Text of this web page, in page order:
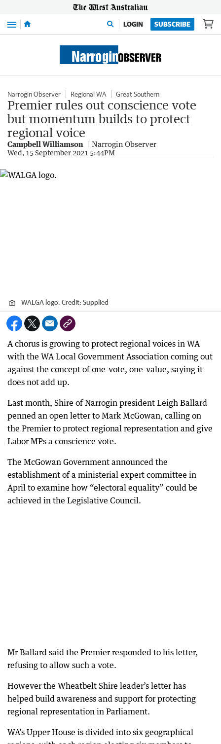
Menu LOGIN SUBSCRIBE
Narrogin Observer Regional WA Great Southern
Premier rules out conscience vote
but momentum builds to protect
regional voice
Campbell Williamson Narrogin Observer
Wed, 15 September 2021 5:44PM
WALGA logo. Credit: Supplied
A chorus is growing to protect regional voices in WA
with the WA Local Government Association coming out
against the concept of one-vote, one-value, saying it
does not add up.
Last month, Shire of Narrogin president Leigh Ballard
penned an open letter to Mark McGowan, calling on
the Premier to protect regional representation and give
Labor MPs a conscience vote.
The McGowan Government announced the
establishment of a ministerial expert committee in
April to examine how “electoral equality” could be
achieved in the Legislative Council.
Mr Ballard said the Premier responded to his letter,
refusing to allow such a vote.
However the Wheatbelt Shire leader’s letter has
helped build awareness and support for protecting
regional representation in Parliament.
WA’s Upper House is divided into six geographical